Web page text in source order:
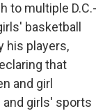
to multiple D.C.-
basketball
his players,
that
and girl
girls' sports